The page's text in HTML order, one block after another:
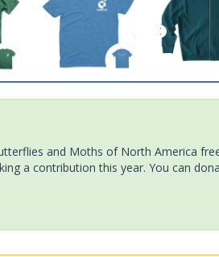
and Moths of North America
a contribution this year. You can